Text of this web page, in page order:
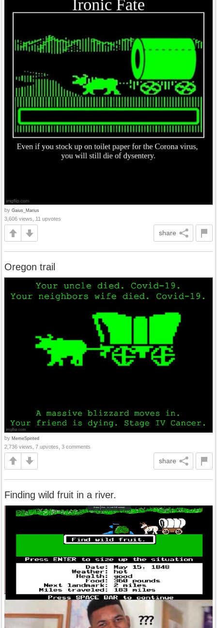
by Gaius_Marius
3,606 views, 11 upvotes
share
Oregon trail
by MemeSpirited
2,736 views, 7 upvotes, 3 comments
share
Finding wild fruit in a river.